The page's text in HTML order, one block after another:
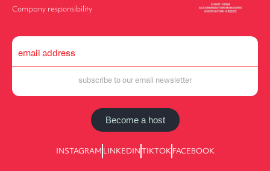
Company responsibility
Become a host
INSTAGRAM LINKEDINTIKTOK FACEBOOK